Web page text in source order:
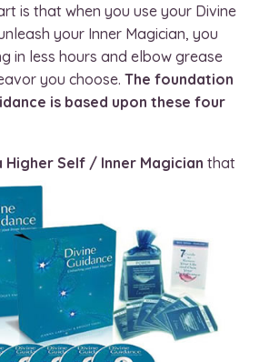
is that when you use your Divine
your Inner Magician, you
in less hours and elbow grease
you choose. The foundation
is based upon these four
Higher Self / Inner Magician that